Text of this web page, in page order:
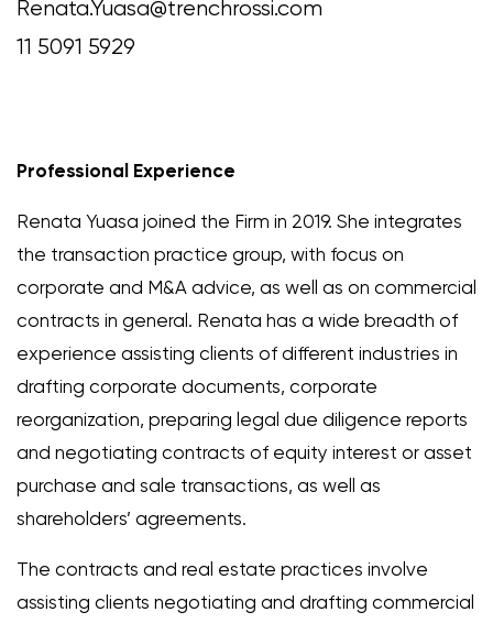
Renata.Yuasa@trenchrossi.com
11 5091 5929
Professional Experience
Renata Yuasa joined the Firm in 2019. She integrates
the transaction practice group, with focus on
corporate and M&A advice, as well as on commercial
contracts in general. Renata has a wide breadth of
experience assisting clients of different industries in
drafting corporate documents, corporate
reorganization, preparing legal due diligence reports
and negotiating contracts of equity interest or asset
purchase and sale transactions, as well as
shareholders’ agreements.
The contracts and real estate practices involve
assisting clients negotiating and drafting commercial